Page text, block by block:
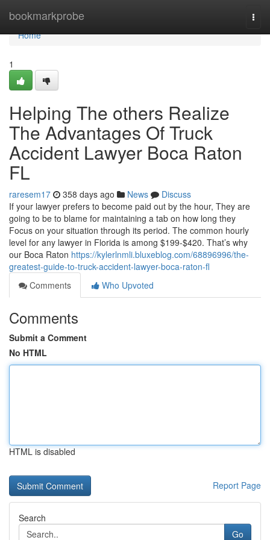
bookmarkprobe
Home
Home
1
Helping The others Realize
The Advantages Of Truck
Accident Lawyer Boca Raton
FL
raresem17 358 days ago News
Discuss
If your lawyer prefers to become paid out by the hour, They are
going to be to blame for maintaining a tab on how long they
Focus on your situation through its period. The common hourly
level for any lawyer in Florida is among $199-$420. That’s why
our Boca Raton https://kylerlnmli.bluxeblog.com/68896996/the-
greatest-guide-to-truck-accident-lawyer-boca-raton-fl
Comments
Who Upvoted
Comments
Submit a Comment
No HTML
HTML is disabled
Report Page
Search
Go